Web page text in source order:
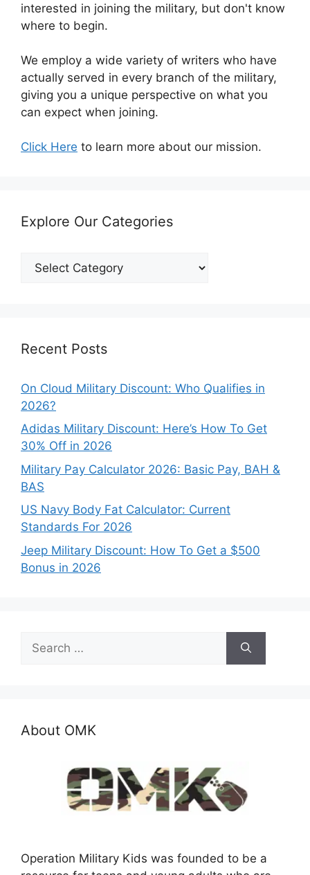
interested in joining the military, but don't know
where to begin.
We employ a wide variety of writers who have
actually served in every branch of the military,
giving you a unique perspective on what you
can expect when joining.
Click Here to learn more about our mission.
Explore Our Categories
Explore
Our
Recent Posts
On Cloud Military Discount: Who Qualifies in
2026?
Adidas Military Discount: Here’s How To Get
30% Off in 2026
Military Pay Calculator 2026: Basic Pay, BAH &
BAS
US Navy Body Fat Calculator: Current
Standards For 2026
Jeep Military Discount: How To Get a $500
Bonus in 2026
for:
About OMK
Operation Military Kids was founded to be a